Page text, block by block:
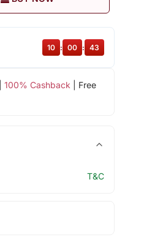
100% Cashback | Free
10 : 00 : 42
T&C